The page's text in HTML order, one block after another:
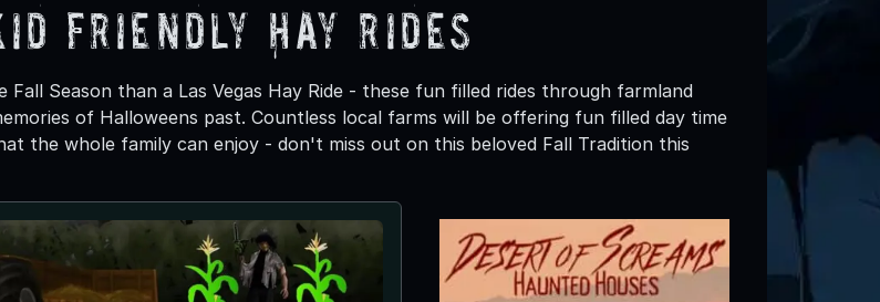
Friendly Hay Rides
Season than a Las Vegas Hay Ride - these fun filled rides through farmland
of Halloweens past. Countless local farms will be offering fun filled day time
the whole family can enjoy - don't miss out on this beloved Fall Tradition this